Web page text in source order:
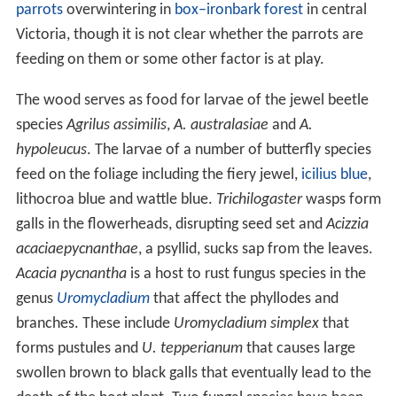
parrotsoverwintering in box–ironbark forestin central
Victoria, though it is not clear whether the parrots are
feeding on them or some other factor is at play.
The wood serves as food for larvae of the jewel beetle
speciesAgrilus assimilis,A. australasiae andA.
hypoleucus. The larvae of a number of butterfly species
feed on the foliage including the fiery jewel, icilius blue,
lithocroa blue and wattle blue. Trichilogasterwasps form
galls in the flowerheads, disrupting seed set andAcizzia
acaciaepycnanthae, a psyllid, sucks sap from the leaves.
Acacia pycnanthais a host to rust fungus species in the
genus Uromycladiumthat affect the phyllodes and
branches. These include Uromycladium simplexthat
forms pustules and U. tepperianumthat causes large
swollen brown to black galls that eventually lead to the